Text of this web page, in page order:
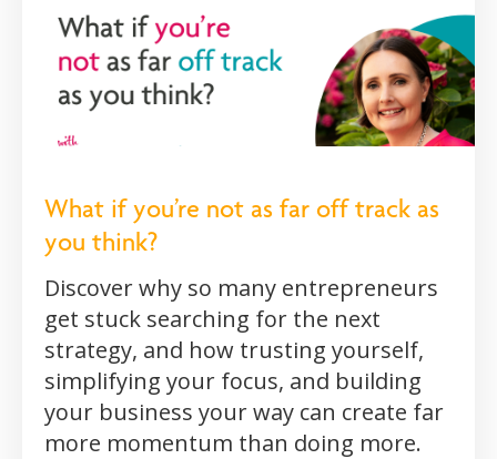
What if you’re not as far off track as
you think?
Discover why so many entrepreneurs
get stuck searching for the next
strategy, and how trusting yourself,
simplifying your focus, and building
your business your way can create far
more momentum than doing more.